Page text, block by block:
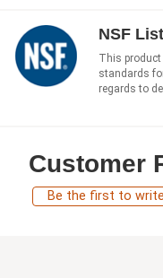
NSF
This product
standards
regards to
Customer
Be the first to